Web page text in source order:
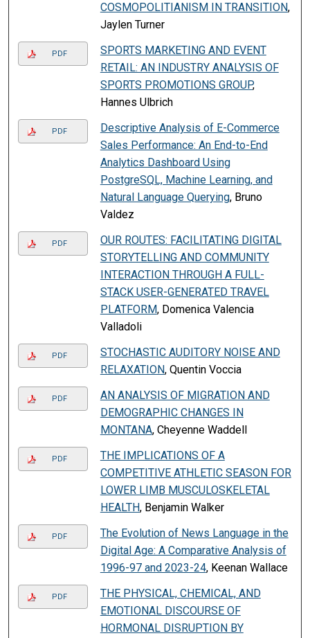
COSMOPOLITIANISM IN TRANSITION,
Jaylen Turner
PDF
SPORTS MARKETING AND EVENT
RETAIL: AN INDUSTRY ANALYSIS OF
SPORTS PROMOTIONS GROUP,
Hannes Ulbrich
PDF
Descriptive Analysis of E-Commerce
Sales Performance: An End-to-End
Analytics Dashboard Using
PostgreSQL, Machine Learning, and
Natural Language Querying, Bruno
Valdez
PDF
OUR ROUTES: FACILITATING DIGITAL
STORYTELLING AND COMMUNITY
INTERACTION THROUGH A FULL-
STACK USER-GENERATED TRAVEL
PLATFORM, Domenica Valencia
Valladoli
PDF
STOCHASTIC AUDITORY NOISE AND
RELAXATION, Quentin Voccia
PDF
AN ANALYSIS OF MIGRATION AND
DEMOGRAPHIC CHANGES IN
MONTANA, Cheyenne Waddell
PDF
THE IMPLICATIONS OF A
COMPETITIVE ATHLETIC SEASON FOR
LOWER LIMB MUSCULOSKELETAL
HEALTH, Benjamin Walker
PDF
The Evolution of News Language in the
Digital Age: A Comparative Analysis of
1996-97 and 2023-24, Keenan Wallace
PDF
THE PHYSICAL, CHEMICAL, AND
EMOTIONAL DISCOURSE OF
HORMONAL DISRUPTION BY